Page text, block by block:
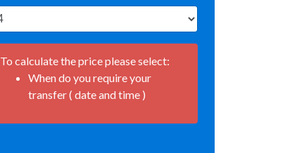
To calculate the price please select:
When do you require your
transfer ( date and time )